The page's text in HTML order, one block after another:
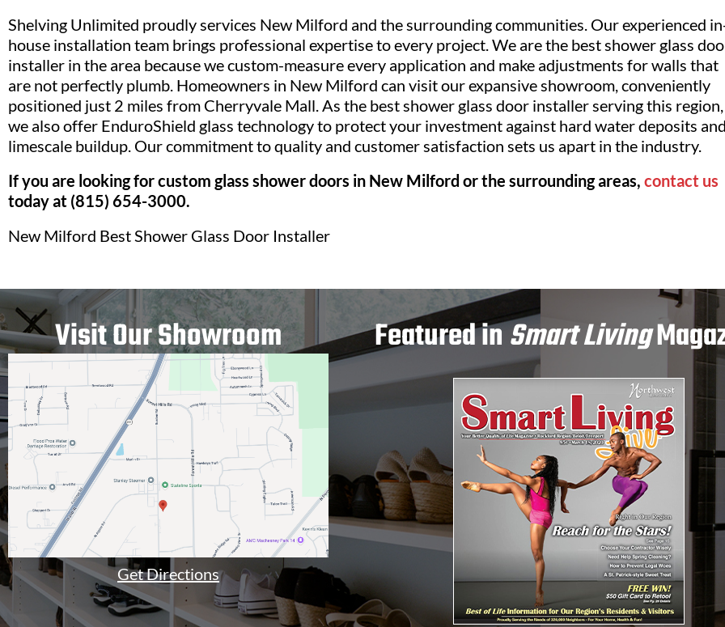
Shelving Unlimited proudly services New Milford and the surrounding communities. Our experienced
house installation team brings professional expertise to every project. We are the best shower glass
installer in the area because we custom-measure every application and make adjustments for walls that
are not perfectly plumb. Homeowners in New Milford can visit our expansive showroom, conveniently
positioned just 2 miles from Cherryvale Mall. As the best shower glass door installer serving this region,
we also offer EnduroShield glass technology to protect your investment against hard water deposits and
limescale buildup. Our commitment to quality and customer satisfaction sets us apart in the industry.
If you are looking for custom glass shower doors in New Milford or the surrounding areas, contact us
today at (815) 654-3000.
New Milford Best Shower Glass Door Installer
Visit Our Showroom
Get Directions
Featured inSmart Living